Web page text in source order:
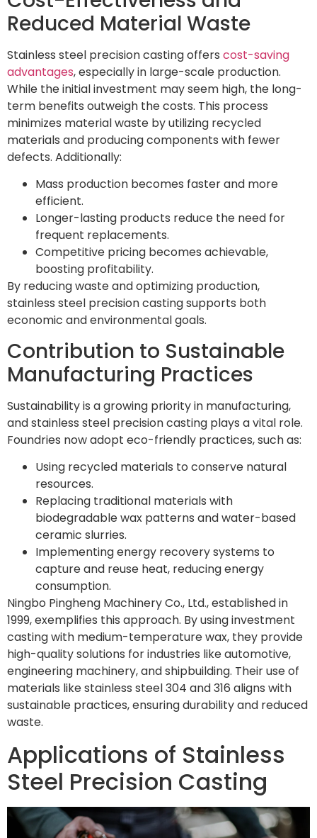
Reduced Material Waste
Stainless steel precision casting offers cost-saving
advantages, especially in large-scale production.
While the initial investment may seem high, the long-
term benefits outweigh the costs. This process
minimizes material waste by utilizing recycled
materials and producing components with fewer
defects. Additionally:
Mass production becomes faster and more
efficient.
Longer-lasting products reduce the need for
frequent replacements.
Competitive pricing becomes achievable,
boosting profitability.
By reducing waste and optimizing production,
stainless steel precision casting supports both
economic and environmental goals.
Contribution to Sustainable
Manufacturing Practices
Sustainability is a growing priority in manufacturing,
and stainless steel precision casting plays a vital role.
Foundries now adopt eco-friendly practices, such as:
Using recycled materials to conserve natural
resources.
Replacing traditional materials with
biodegradable wax patterns and water-based
ceramic slurries.
Implementing energy recovery systems to
capture and reuse heat, reducing energy
consumption.
Ningbo Pingheng Machinery Co., Ltd., established in
1999, exemplifies this approach. By using investment
casting with medium-temperature wax, they provide
high-quality solutions for industries like automotive,
engineering machinery, and shipbuilding. Their use of
materials like stainless steel 304 and 316 aligns with
sustainable practices, ensuring durability and reduced
waste.
Applications of Stainless
Steel Precision Casting